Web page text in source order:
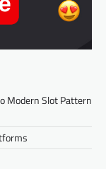
Modern Slot Pattern